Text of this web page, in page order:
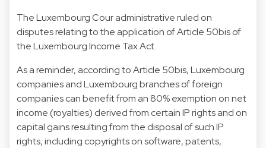
The Luxembourg Cour administrative ruled on
disputes relating to the application of Article 50bis of
the Luxembourg Income Tax Act.
As a reminder, according to Article 50bis, Luxembourg
companies and Luxembourg branches of foreign
companies can benefit from an 80% exemption on net
income (royalties) derived from certain IP rights and on
capital gains resulting from the disposal of such IP
rights, including copyrights on software, patents,